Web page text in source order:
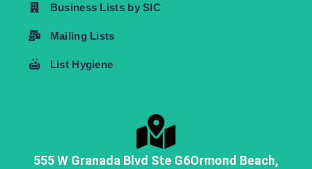
Business Lists by SIC
Mailing Lists
List Hygiene
555 W Granada Blvd Ste G6Ormond Beach,